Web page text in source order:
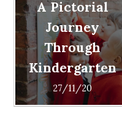
A Pictorial
Journey
Through
Kindergarten
27/11/20